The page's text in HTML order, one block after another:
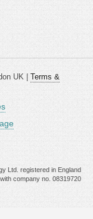
UK | Terms &
Ltd. registered in England
company no. 08319720